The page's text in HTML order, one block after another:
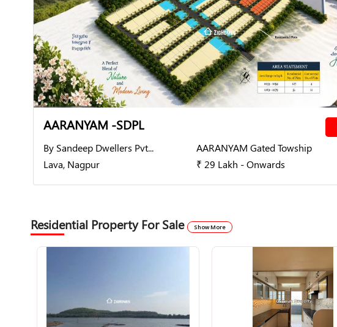
AARANYAM -SDPL
By Sandeep Dwellers Pvt...
Lava, Nagpur
AARANYAM Gated Towship
₹ 29 Lakh - Onwards
Residential Property For Sale Show More